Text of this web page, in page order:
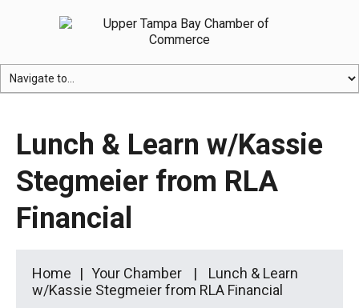
Lunch & Learn w/Kassie
Stegmeier from RLA
Financial
Home Your Chamber
Lunch & Learn
w/Kassie Stegmeier from RLA Financial